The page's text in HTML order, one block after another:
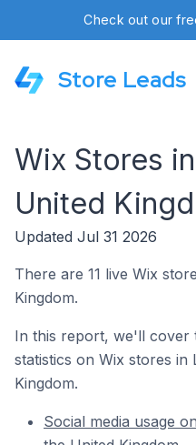
Check out our
Store Leads
Wix Stores
United
Updated Jul 31 2026
There are 11 live Wix
Kingdom.
In this report, we'll cover
statistics on Wix stores in
Kingdom.
Social media usage